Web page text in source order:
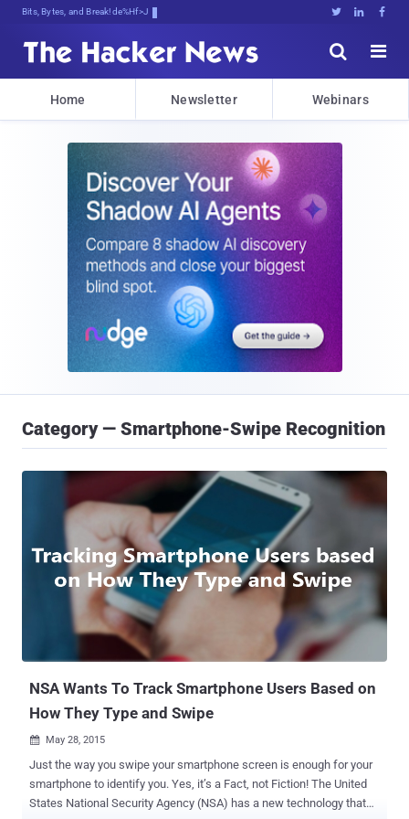
Bits, Bytes, and Breaking News   


Home Newsletter Webinars
Category — Smartphone-Swipe Recognition
NSA Wants To Track Smartphone Users Based on
How They Type and Swipe
 May 28, 2015
Just the way you swipe your smartphone screen is enough for your
smartphone to identify you. Yes, it’s a Fact, not Fiction! The United
States National Security Agency (NSA) has a new technology that